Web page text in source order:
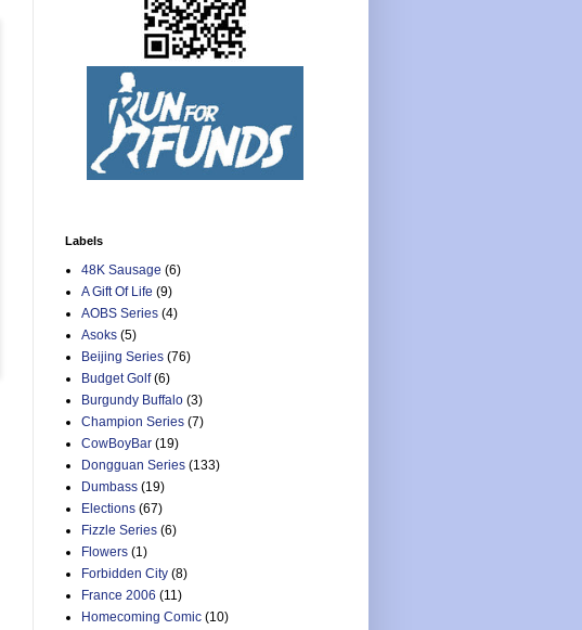
Labels
48K Sausage (6)
A Gift Of Life (9)
AOBS Series (4)
Asoks (5)
Beijing Series (76)
Budget Golf (6)
Burgundy Buffalo (3)
Champion Series (7)
CowBoyBar (19)
Dongguan Series (133)
Dumbass (19)
Elections (67)
Fizzle Series (6)
Flowers (1)
Forbidden City (8)
France 2006 (11)
Homecoming Comic (10)